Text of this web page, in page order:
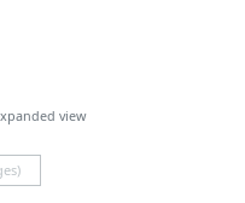
view